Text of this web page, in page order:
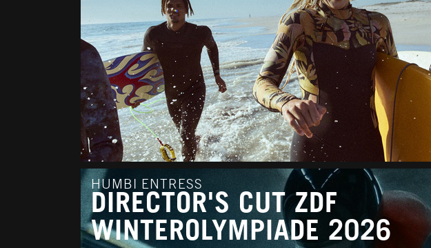
HUMBI ENTRESS
DIRECTOR'S CUT ZDF
WINTEROLYMPIADE 2026